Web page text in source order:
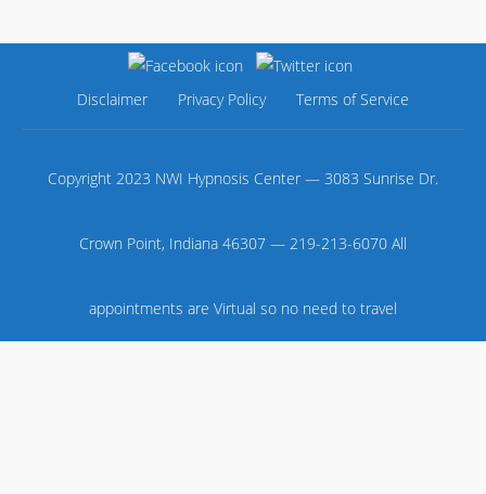
Disclaimer Privacy Policy Terms of Service
Copyright 2023 NWI Hypnosis Center — 3083 Sunrise Dr.
Crown Point, Indiana 46307 — 219-213-6070 All
appointments are Virtual so no need to travel